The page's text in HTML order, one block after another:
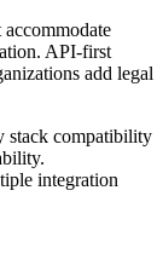
API-first
add legal
stack compatibility
integration